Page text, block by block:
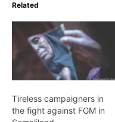
Related
Tireless campaigners in
the fight against FGM in